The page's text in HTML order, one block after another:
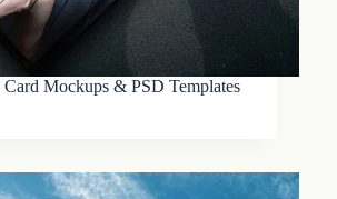
Card Mockups & PSD Templates